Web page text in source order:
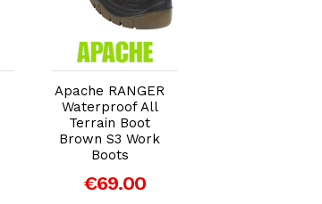
Add to Cart
Apache RANGER
Waterproof All
Terrain Boot
Brown S3 Work
Boots
€69.00